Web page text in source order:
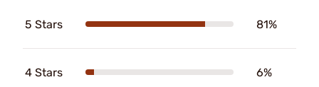
5 Stars 81%
4 Stars 6%